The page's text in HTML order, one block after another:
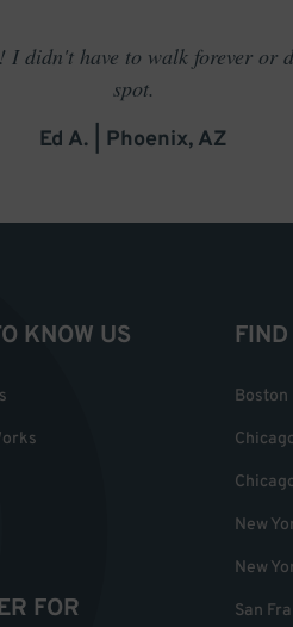
I didn't have to walk forever
spot.
Ed A. | Phoenix, AZ
KNOW US
FOR
New
New
San